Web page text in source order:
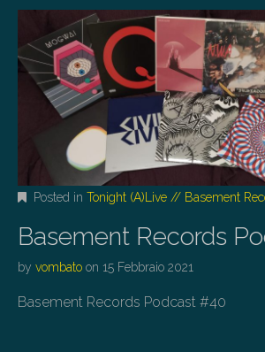
Posted in Tonight (A)Live // Basement
Basement Records
by vombato on 15 Febbraio 2021
Basement Records Podcast #40